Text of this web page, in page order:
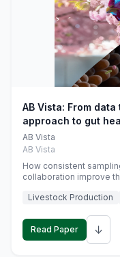
AB Vista: From
approach to gut
monogastric animal
AB Vista
AB Vista
How consistent
collaboration improve
Livestock Production
Read Paper ↓